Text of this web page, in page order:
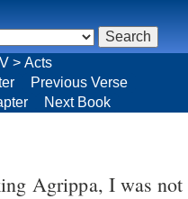
Agrippa, I was not
> Acts
Previous Verse
Next Book